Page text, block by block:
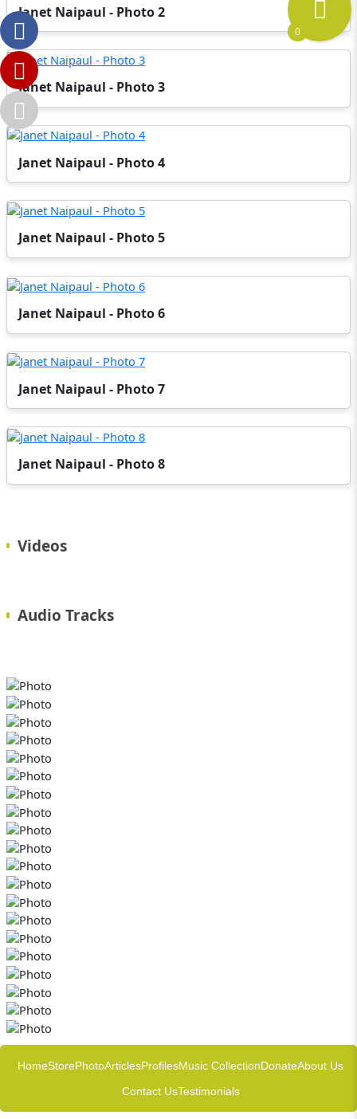
Janet Naipaul - Photo 2
Janet Naipaul - Photo 3
Janet Naipaul - Photo 4
Janet Naipaul - Photo 5
Janet Naipaul - Photo 6
Janet Naipaul - Photo 7
Janet Naipaul - Photo 8
Videos
Audio Tracks
HomeStorePhotoArticlesProfilesMusic CollectionDonateAbout Us
Contact UsTestimonials
0